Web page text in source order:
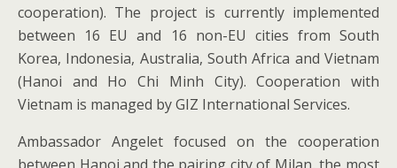
cooperation). The project is currently implemented
between 16 EU and 16 non-EU cities from South
Korea, Indonesia, Australia, South Africa and Vietnam
(Hanoi and Ho Chi Minh City). Cooperation with
Vietnam is managed by GIZ International Services.
Ambassador Angelet focused on the cooperation